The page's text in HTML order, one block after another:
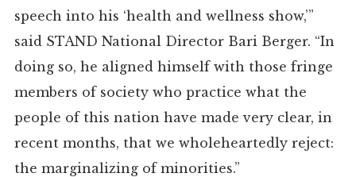
speech into his ‘health and wellness show,’”
said STAND National Director Bari Berger. “In
doing so, he aligned himself with those fringe
members of society who practice what the
people of this nation have made very clear, in
recent months, that we wholeheartedly reject:
the marginalizing of minorities.”